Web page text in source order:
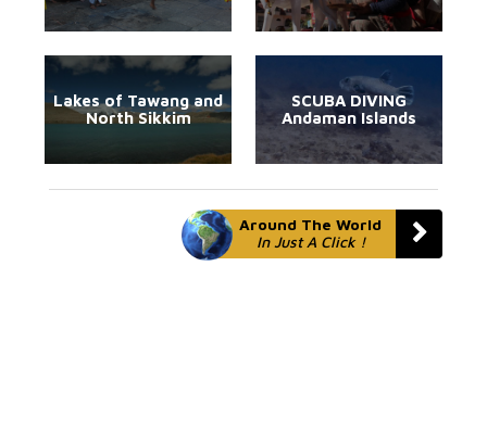
Lakes of Tawang and
North Sikkim
SCUBA DIVING
Andaman Islands
Around The World
In Just A Click !